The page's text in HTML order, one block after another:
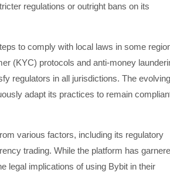
regulations or outright bans on its
to comply with local laws in some
(KYC) protocols and anti-money
regulators in all jurisdictions. The evolving
adapt its practices to remain
various factors, including its regulatory
trading. While the platform has
legal implications of using Bybit in their